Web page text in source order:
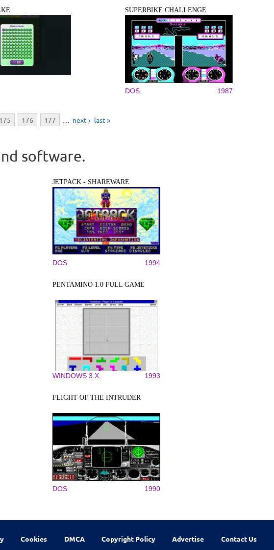
SUPERBIKE CHALLENGE
DOS 1987
175 176 177 … next › last »
software.
JETPACK - SHAREWARE
DOS 1994
PENTAMINO 1.0 FULL GAME
WINDOWS 3.X 1993
FLIGHT OF THE INTRUDER
DOS 1990
Cookies DMCA Copyright Policy Advertise Contact Us